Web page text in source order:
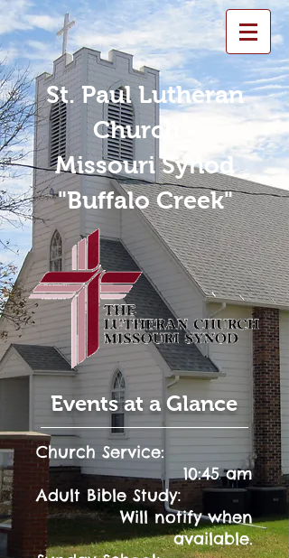
St. Paul Lutheran
Church -
Missouri Synod
"Buffalo Creek"
Events at a Glance
Church Service:
10:45 am
Adult Bible Study:
Will notify when
available.